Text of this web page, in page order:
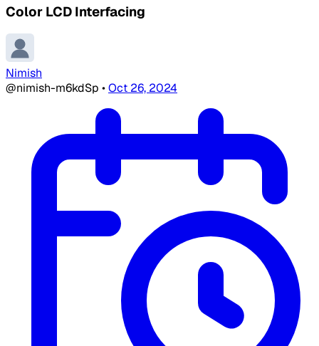
Color LCD Interfacing
Nimish
@nimish-m6kdSp •Oct 26, 2024